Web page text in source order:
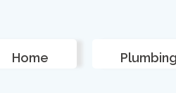
Home Plumbing